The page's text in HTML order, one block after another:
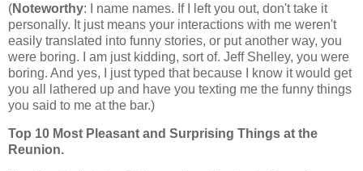
(Noteworthy: I name names. If I left you out, don't take it
personally. It just means your interactions with me weren't
easily translated into funny stories, or put another way, you
were boring. I am just kidding, sort of. Jeff Shelley, you were
boring. And yes, I just typed that because I know it would get
you all lathered up and have you texting me the funny things
you said to me at the bar.)
Top 10 Most Pleasant and Surprising Things at the
Reunion.